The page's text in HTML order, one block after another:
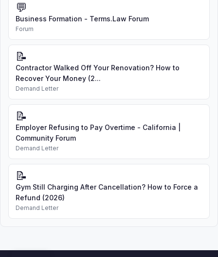
💬
Business Formation - Terms.Law Forum
Forum
📝
Contractor Walked Off Your Renovation? How to
Recover Your Money (2...
Demand Letter
📝
Employer Refusing to Pay Overtime - California |
Community Forum
Demand Letter
📝
Gym Still Charging After Cancellation? How to Force a
Refund (2026)
Demand Letter